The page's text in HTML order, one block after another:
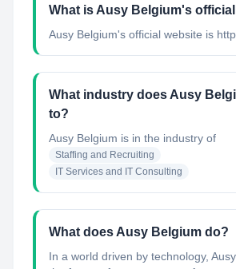
What is Ausy Belgium's
Ausy Belgium's official website is
What industry does Ausy
to?
Ausy Belgium is in the industry of
Staffing and Recruiting
IT Services and IT Consulting
What does Ausy Belgium do?
In a world driven by technology,